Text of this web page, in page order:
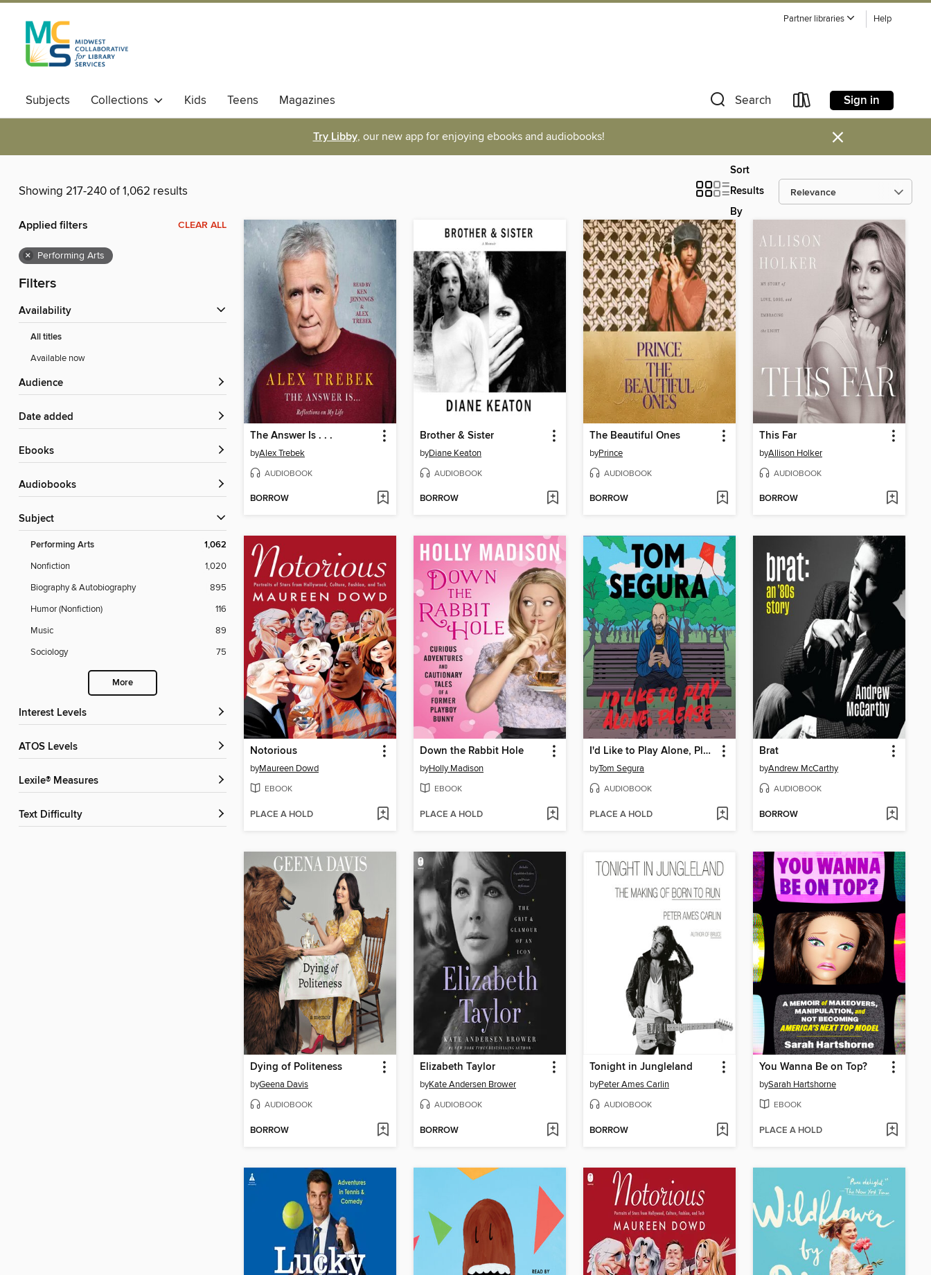
Partner libraries Help
Subjects Collections Kids Teens Magazines Search Sign in
Try Libby, our new app for enjoying ebooks and audiobooks! ×
Showing 217-240 of 1,062 results
Sort
Results
By
Applied filters CLEAR ALL
× Performing Arts
Filters
Availability
All titles
Available now
Audience
Date added
ebooks
Audiobooks
Subject
Performing Arts 1,062
Nonfiction
1,020
Biography & Autobiography
895
Humor (Nonfiction)
116
Music
89
Sociology
75
More
Interest Levels
ATOS Levels
Lexile® Measures
Text Difficulty
The Answer Is . . .
byAlex Trebek
AUDIOBOOK
BORROW
Brother & Sister
byDiane Keaton
AUDIOBOOK
BORROW
The Beautiful Ones
byPrince
AUDIOBOOK
BORROW
This Far
byAllison Holker
AUDIOBOOK
BORROW
Notorious
byMaureen Dowd
EBOOK
PLACE A HOLD
Down the Rabbit Hole
byHolly Madison
EBOOK
PLACE A HOLD
I'd Like to Play Alone, Please
byTom Segura
AUDIOBOOK
PLACE A HOLD
Brat
byAndrew McCarthy
AUDIOBOOK
BORROW
Dying of Politeness
byGeena Davis
AUDIOBOOK
BORROW
Elizabeth Taylor
byKate Andersen Brower
AUDIOBOOK
BORROW
Tonight in Jungleland
byPeter Ames Carlin
AUDIOBOOK
BORROW
You Wanna Be on Top?
bySarah Hartshorne
EBOOK
PLACE A HOLD